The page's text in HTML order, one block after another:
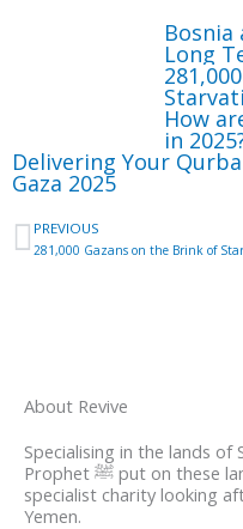
Long
How
in
Delivering Your
Gaza 2025
Prev
PREVIOUS
About Revive
Specialising in the lands
Prophet ﷺ put on these lands, Revive is focused as a
specialist charity looking
Yemen.